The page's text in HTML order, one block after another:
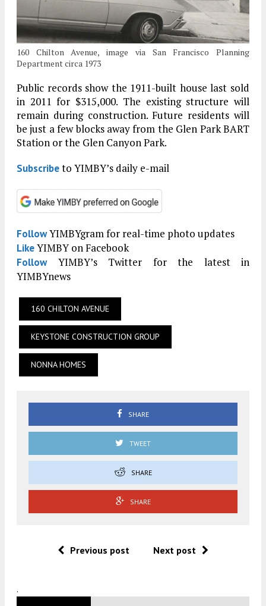
160 Chilton Avenue, image via San Francisco Planning
Department circa 1973
Public records show the 1911-built house last sold
in 2011 for $315,000. The existing structure will
remain during construction. Future residents will
be just a few blocks away from the Glen Park BART
Station or the Glen Canyon Park.
Subscribeto YIMBY’s daily e-mail
FollowYIMBYgram for real-time photo updates
LikeYIMBY on Facebook
FollowYIMBY’s Twitter for the latest in
YIMBYnews
160 CHILTON AVENUE
KEYSTONE CONSTRUCTION GROUP
NONNA HOMES
SHARE
TWEET
SHARE
SHARE
Previous post Next post
.